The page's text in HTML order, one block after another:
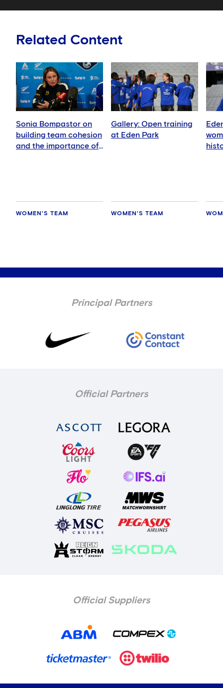
Related Content
Sonia Bompastor on
building team cohesion
and the importance of
WOMEN'S TEAM
Gallery: Open training
at Eden Park
WOMEN'S TEAM
Principal Partners
Official Partners
Official Suppliers